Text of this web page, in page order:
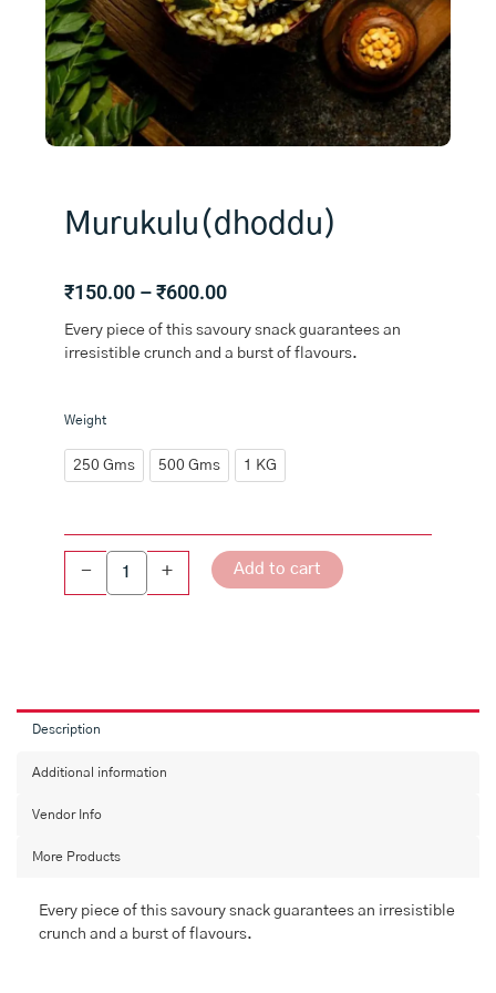
Murukulu(dhoddu)
₹150.00 –₹600.00Price
₹150.00
Every piece of this savoury snack guarantees an
irresistible crunch and a burst of flavours.
Weight
250 Gms 500 Gms 1 KG
-
Murukulu(dhoddu)
+ Add to cart
Description
Additional information
Vendor Info
More Products
Every piece of this savoury snack guarantees an irresistible
crunch and a burst of flavours.